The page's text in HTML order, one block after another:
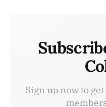
Sign up now to